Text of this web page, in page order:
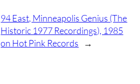
94 East, Minneapolis Genius (The
Historic 1977 Recordings), 1985
on Hot Pink Records
→